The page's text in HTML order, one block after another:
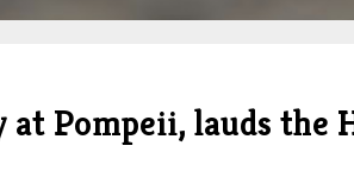
at Pompeii, lauds the